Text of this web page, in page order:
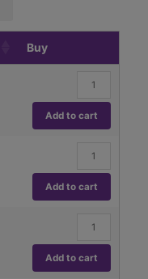
Buy
cap,
standard
Assorted
Caps
10/pk.
Add to cart
cap,
standard
blue
(GL45),
quantity
Add to cart
cap,
standard
Green
(GL45),
Add to cart